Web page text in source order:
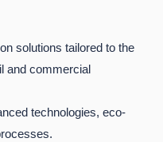
solutions tailored to the
and commercial
technologies, eco-